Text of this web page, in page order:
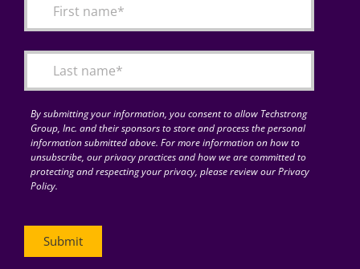
By submitting your information, you consent to allow Techstrong
Group, Inc. and their sponsors to store and process the personal
information submitted above. For more information on how to
unsubscribe, our privacy practices and how we are committed to
protecting and respecting your privacy, please review our Privacy
Policy.